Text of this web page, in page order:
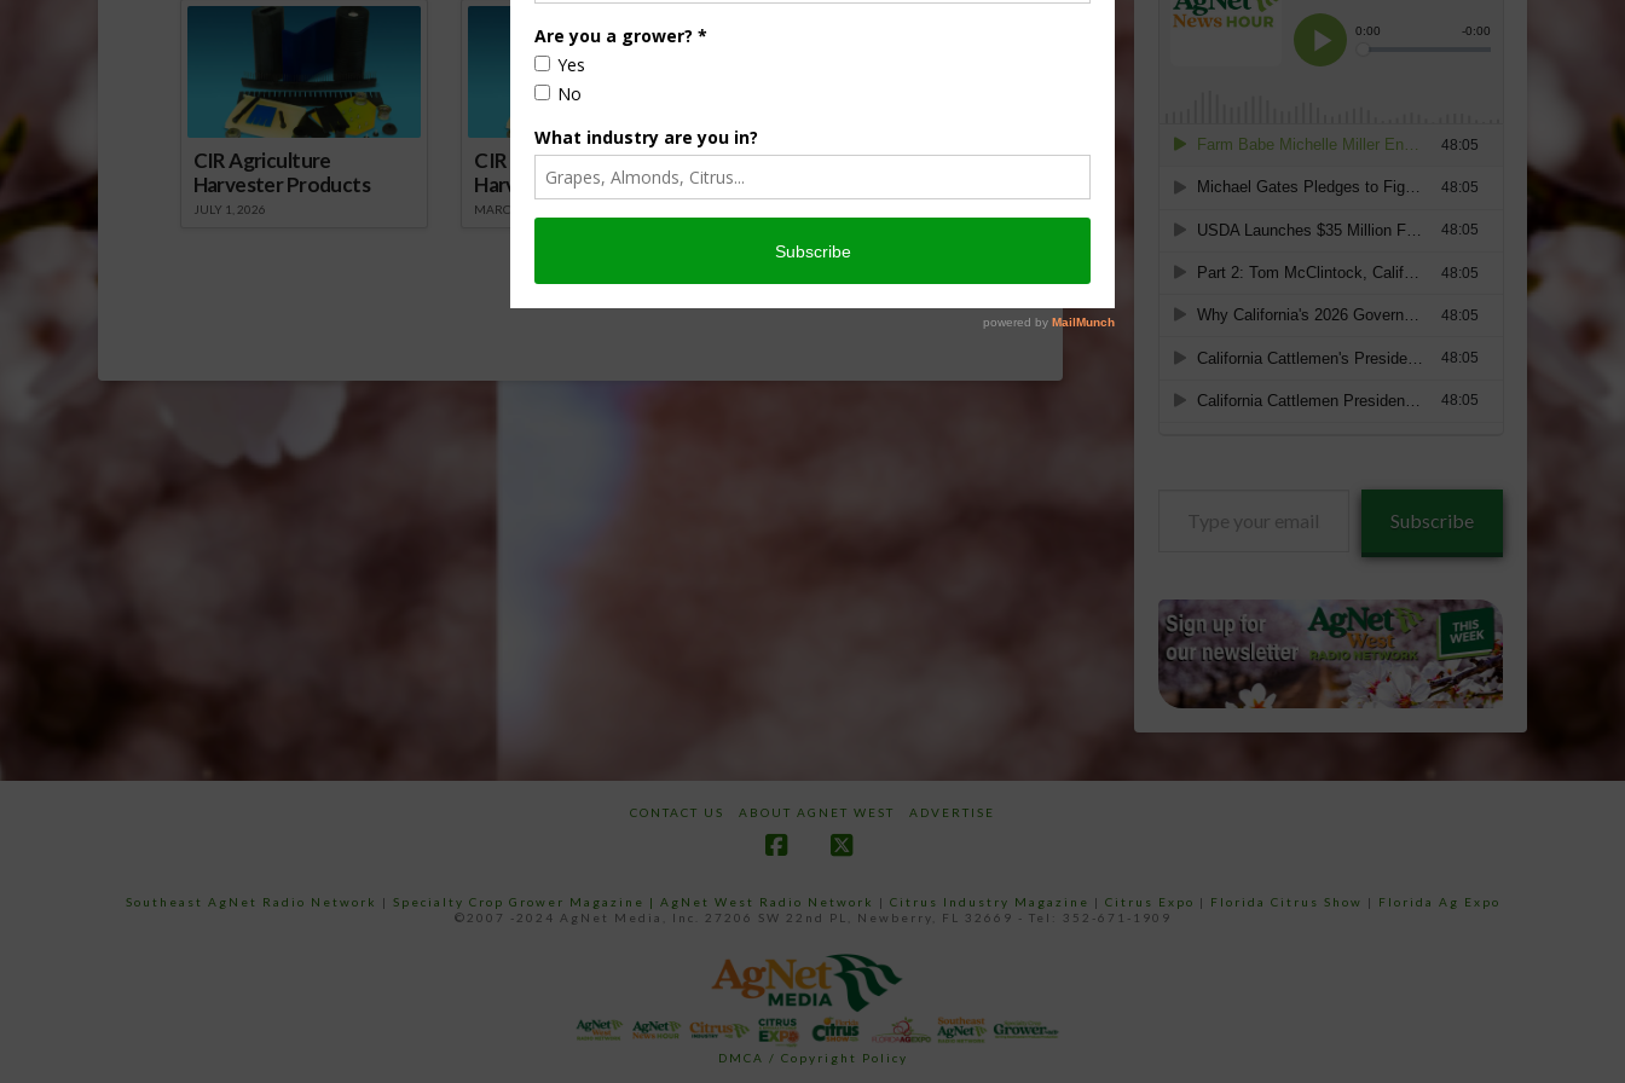
CIR Agriculture
Harvester Products
JULY 1, 2026
CIR Agriculture
Harvester Products
MARCH 1, 2026
Let’s Talk Livestock Risk
NOVEMBER 4, 2025
Subscribe
CONTACT US ABOUT AGNET WEST ADVERTISE
Southeast AgNet Radio Network | Specialty Crop Grower Magazine | AgNet West Radio Network | Citrus Industry Magazine | Citrus Expo | Florida Citrus Show |
Florida Ag Expo
©2007 -2024 AgNet Media, Inc. 27206 SW 22nd PL, Newberry, FL 32669 - Tel: 352-671-1909
DMCA / Copyright Policy